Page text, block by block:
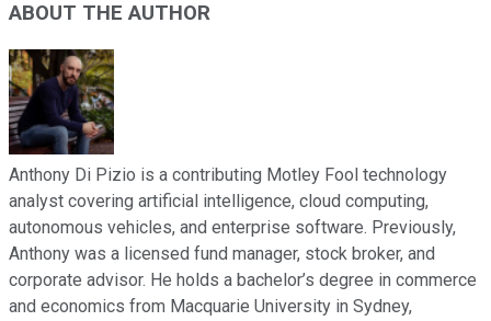
ABOUT THE AUTHOR
Anthony Di Pizio is a contributing Motley Fool technology
analyst covering artificial intelligence, cloud computing,
autonomous vehicles, and enterprise software. Previously,
Anthony was a licensed fund manager, stock broker, and
corporate advisor. He holds a bachelor’s degree in commerce
and economics from Macquarie University in Sydney,